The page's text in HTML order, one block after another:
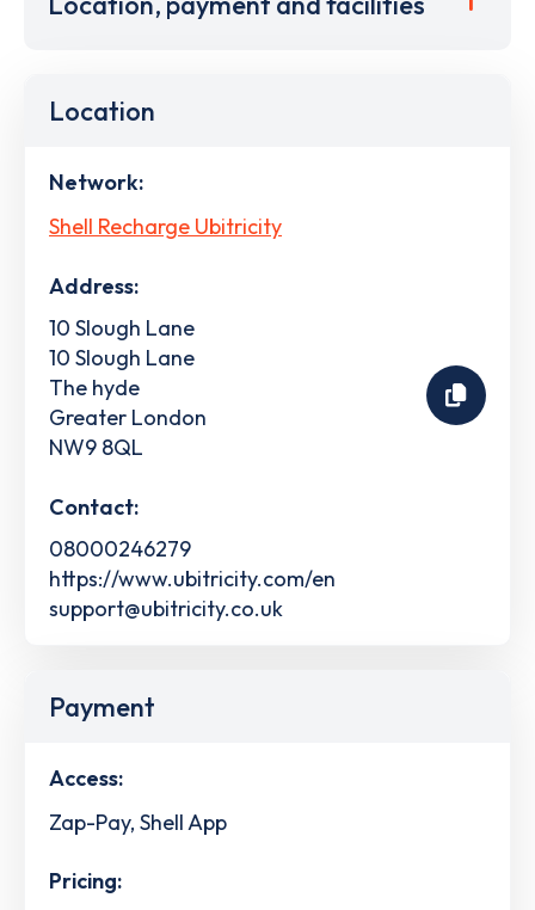
Location
Network:
Shell Recharge Ubitricity
Address:
10 Slough Lane
10 Slough Lane
The hyde
Greater London
NW9 8QL
Contact:
08000246279
https://www.ubitricity.com/en
support@ubitricity.co.uk
Payment
Access:
Zap-Pay, Shell App
Pricing: